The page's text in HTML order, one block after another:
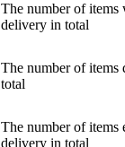
The number of items
delivery in total
The number of items
total
The number of items
delivery in total